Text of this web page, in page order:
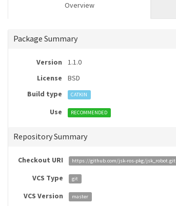
Overview
Package Summary
Version
1.1.0
License
BSD
Build type
CATKIN
Use RECOMMENDED
Repository Summary
Checkout URI https://github.com/jsk-ros-pkg/jsk_robot.git
VCS Type git
VCS Version master